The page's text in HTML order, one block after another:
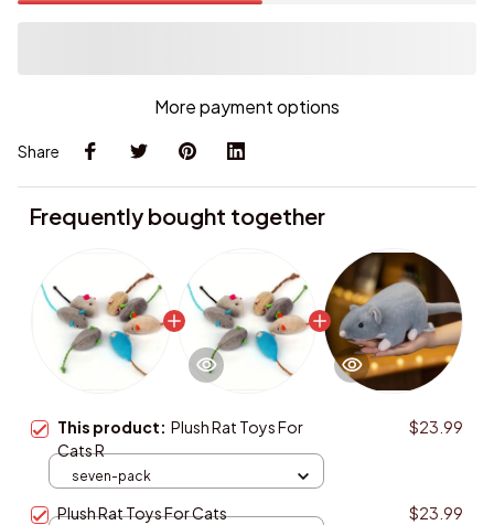
More payment options
Share
Frequently bought together
This product: Plush Rat Toys For
Cats R
$23.99
seven-pack
Plush Rat Toys For Cats $23.99